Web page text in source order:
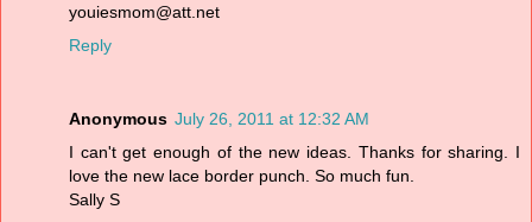
youiesmom@att.net
Reply
Anonymous July 26, 2011 at 12:32 AM
I can't get enough of the new ideas. Thanks for sharing. I
love the new lace border punch. So much fun.
Sally S